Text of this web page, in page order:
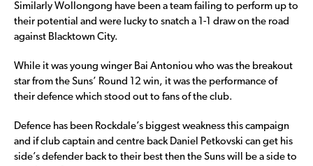
Similarly Wollongong have been a team failing to perform up to
their potential and were lucky to snatch a 1-1 draw on the road
against Blacktown City.
While it was young winger Bai Antoniou who was the breakout
star from the Suns’ Round 12 win, it was the performance of
their defence which stood out to fans of the club.
Defence has been Rockdale’s biggest weakness this campaign
and if club captain and centre back Daniel Petkovski can get his
side’s defender back to their best then the Suns will be a side to